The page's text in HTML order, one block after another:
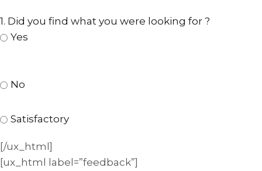
1. Did you find what you were looking for ?
Yes
No
Satisfactory
[/ux_html]
[ux_html label=”feedback”]